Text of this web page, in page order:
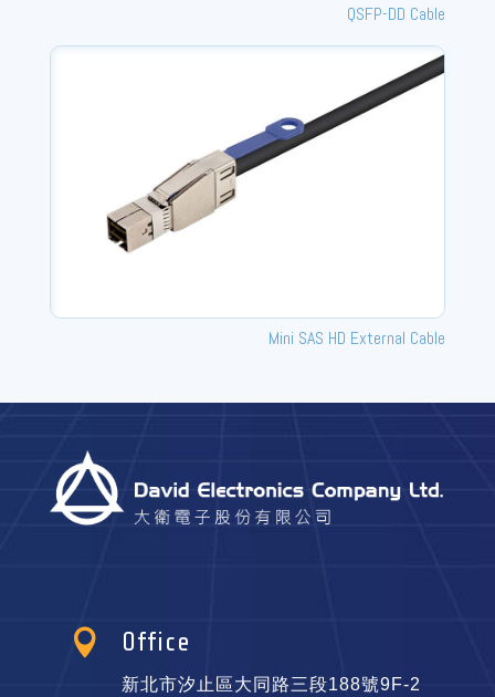
QSFP-DD Cable
Mini SAS HD External Cable
 Office
新北市汐止區大同路三段188號9F-2